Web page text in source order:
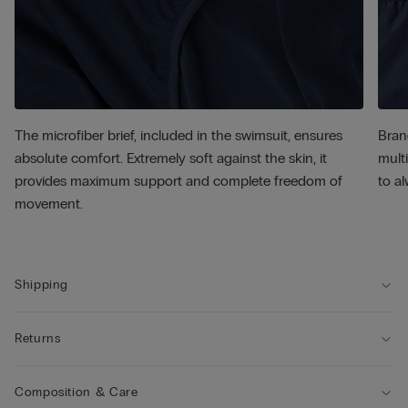
The microfiber brief, included in the swimsuit, ensures
absolute comfort. Extremely soft against the skin, it
provides maximum support and complete freedom of
movement.
to
Shipping
Returns
Composition & Care